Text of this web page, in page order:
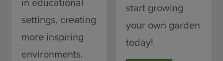
in educational
settings, creating
more inspiring
environments.
start growing
your own garden
today!